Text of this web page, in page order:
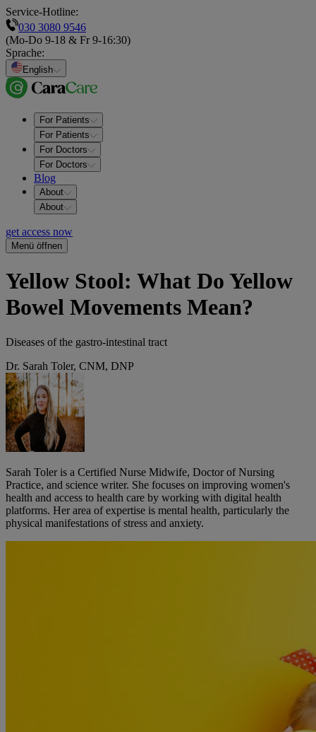
Service-Hotline:
030 3080 9546
(Mo-Do 9-18 & Fr 9-16:30)
Sprache:
English
For Patients
For Patients
For Doctors
For Doctors
Blog
About
About
get access now
Menü öffnen
Yellow Stool: What Do Yellow
Bowel Movements Mean?
Diseases of the gastro-intestinal tract
Dr. Sarah Toler, CNM, DNP
Sarah Toler is a Certified Nurse Midwife, Doctor of Nursing
Practice, and science writer. She focuses on improving women's
health and access to health care by working with digital health
platforms. Her area of expertise is mental health, particularly the
physical manifestations of stress and anxiety.